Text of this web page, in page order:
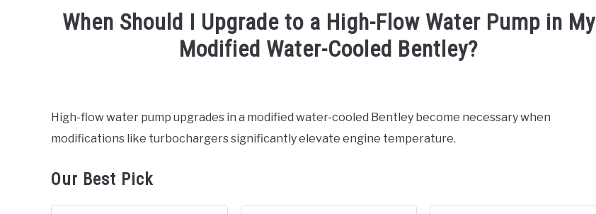
When Should I Upgrade to a High-Flow Water Pump in My
Modified Water-Cooled Bentley?
in
Bentley
High-flow water pump upgrades in a modified water-cooled Bentley become necessary when
modifications like turbochargers significantly elevate engine temperature.
Our Best Pick